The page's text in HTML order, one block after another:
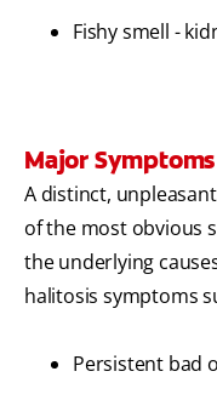
Fishy smell -
Major
A distinct,
of the most obvious
the underlying
halitosis symptoms
Persistent bad